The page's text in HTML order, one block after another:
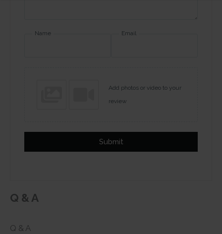
Name Email
Add photos or video to your
review
Submit
Q & A
Q & A